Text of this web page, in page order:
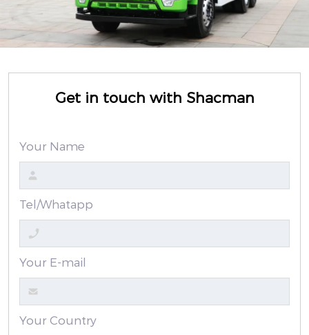
Get in touch with Shacman
Your Name
Tel/Whatapp
Your E-mail
Your Country